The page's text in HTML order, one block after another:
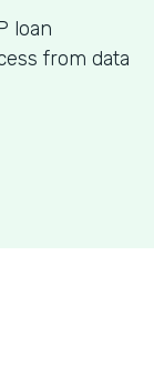
loan
from data